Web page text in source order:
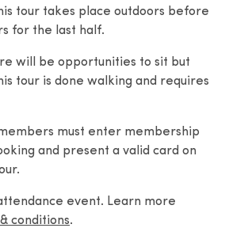
tour takes place outdoors before
for the last half.
will be opportunities to sit but
tour is done walking and requires
must enter membership
and present a valid card on
event. Learn more
conditions.